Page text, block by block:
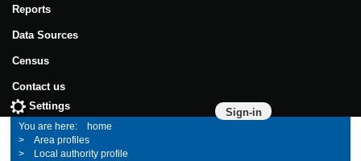
Reports
Data Sources
Census
Contact us
Sign-in
Settings
home
Area profiles
Local authority profile